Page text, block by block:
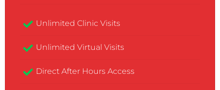
Unlimited Clinic Visits​
Unlimited Virtual Visits
Direct After Hours Access